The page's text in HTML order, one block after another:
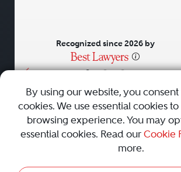
• • •
Recognized since 2026 by
AboutCareersPressContact Us
Privacy Policy|Cookie Policy|Terms and
By using our website, you
cookies. We use essential cookies
browsing experience. You may
essential cookies. Read our Cookie
more.